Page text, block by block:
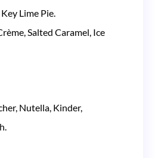
Lime Pie.
Salted Caramel, Ice
Nutella, Kinder,